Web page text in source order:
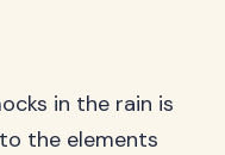
in the rain is
the elements